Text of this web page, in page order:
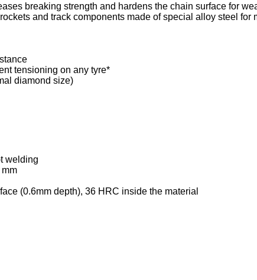
breaking strength and hardens the chain surface for
and track components made of special alloy steel for
tensioning on any tyre*
diamond size)
welding
(0.6mm depth), 36 HRC inside the material